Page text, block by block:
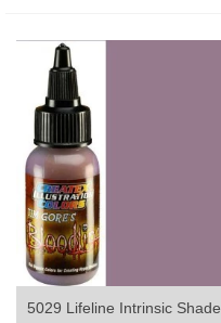
5029 Lifeline Intrinsic Shade